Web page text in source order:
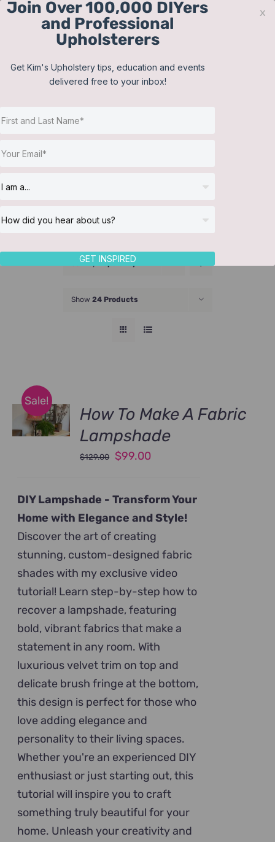
Skip
Contact
About Us
JOIN NOW
Sort by Popularity
Show 24 Products
Sale!
How To Make A Fabric
Lampshade
$129.00
Original
was:
$129.00.
$99.00Current
$99.00.
DIY Lampshade -Transform Your
Home with Elegance and Style!
Discover the art of creating
stunning, custom-designed fabric
shades with my exclusive video
tutorial! Learn step-by-step how to
recover a lampshade, featuring
bold, vibrant fabrics that make a
statement in any room. With
luxurious velvet trim on top and
delicate brush fringe at the bottom,
this design is perfect for those who
love adding elegance and
personality to their living spaces.
Whether you're an experienced DIY
enthusiast or just starting out, this
tutorial will inspire you to craft
something truly beautiful for your
home. Unleash your creativity and
Join Over 100,000 DIYers
and Professional
Upholsterers
Get Kim's Upholstery tips, education and events
delivered free to your inbox!
GET INSPIRED
x